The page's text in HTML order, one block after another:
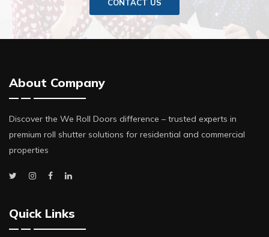
CONTACT US
About Company
Discover the We Roll Doors difference – trusted experts in
premium roll shutter solutions for residential and commercial
properties
Quick Links